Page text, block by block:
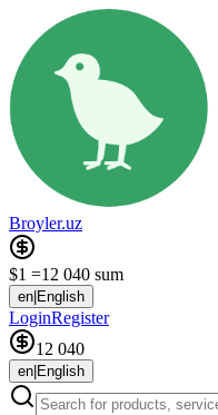
Broyler.uz
$1 =12 040 sum
en English
LoginRegister
12 040
en English